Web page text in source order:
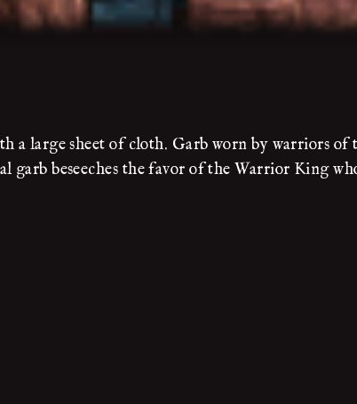
a large sheet of cloth. Garb worn by warriors
beseeches the favor of the Warrior King